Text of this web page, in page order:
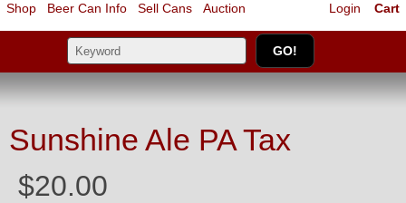
Shop Beer Can Info Sell Cans Auction Cart
Login
Sunshine Ale PA Tax
$20.00